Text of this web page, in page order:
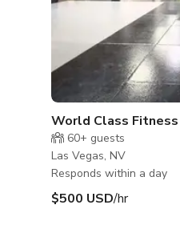
World Class
60+ guests
Las Vegas, NV
Responds within a day
$500 USD/hr